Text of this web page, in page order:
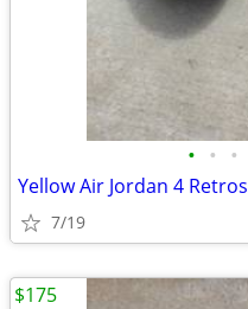
• • •
Yellow Air Jordan 4 Retros
7/19
$175